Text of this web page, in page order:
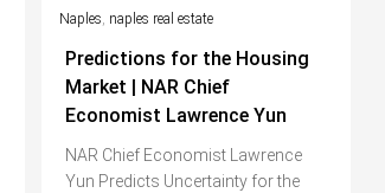
Naples, naples real estate
Predictions for the Housing
Market | NAR Chief
Economist Lawrence Yun
NAR Chief Economist Lawrence
Yun Predicts Uncertainty for the